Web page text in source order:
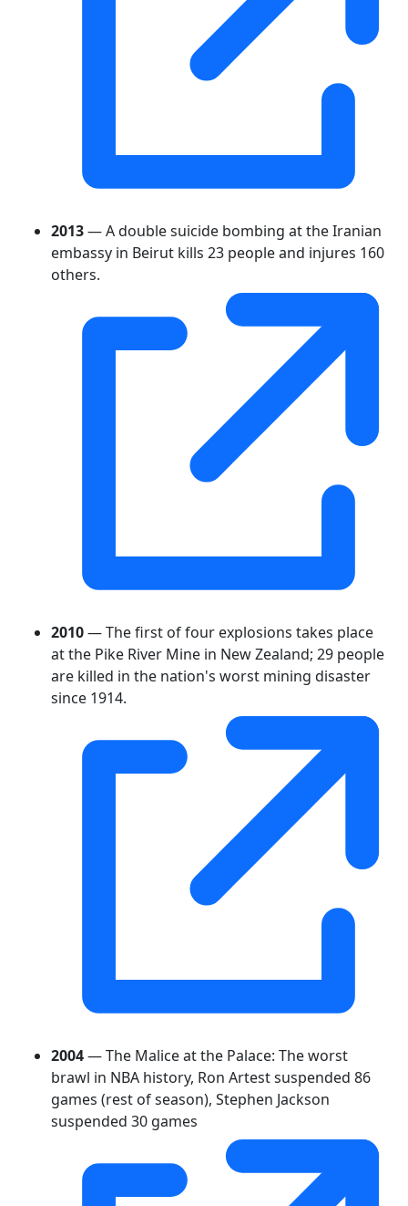
2013— A double suicide bombing at the Iranian
embassy in Beirut kills 23 people and injures 160
others.
2010— The first of four explosions takes place
at the Pike River Mine in New Zealand; 29 people
are killed in the nation's worst mining disaster
since 1914.
2004— The Malice at the Palace: The worst
brawl in NBA history, Ron Artest suspended 86
games (rest of season), Stephen Jackson
suspended 30 games